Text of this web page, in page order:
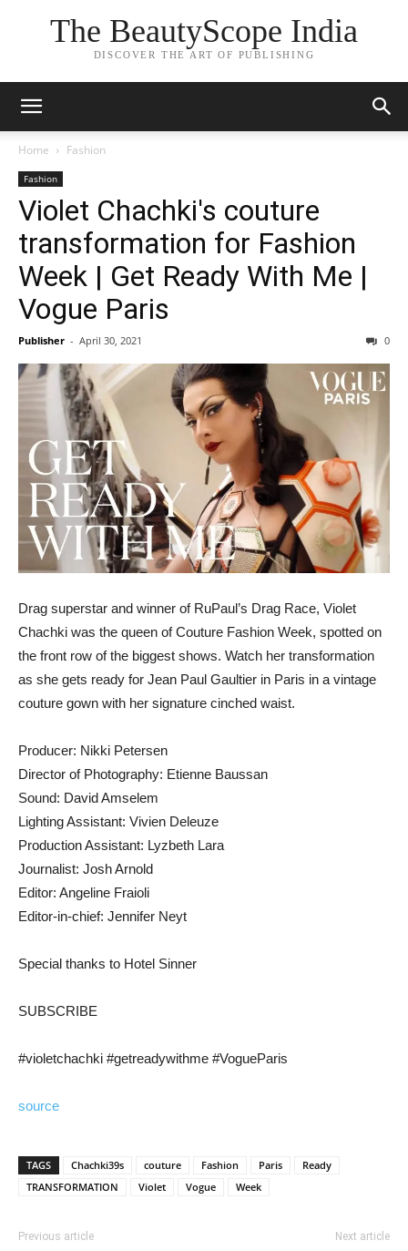
The BeautyScope India
DISCOVER THE ART OF PUBLISHING
Home Fashion
Fashion
Violet Chachki's couture
transformation for Fashion
Week | Get Ready With Me |
Vogue Paris
Publisher - April 30, 2021 0
Drag superstar and winner of RuPaul’s Drag Race, Violet
Chachki was the queen of Couture Fashion Week, spotted on
the front row of the biggest shows. Watch her transformation
as she gets ready for Jean Paul Gaultier in Paris in a vintage
couture gown with her signature cinched waist.
Producer: Nikki Petersen
Director of Photography: Etienne Baussan
Sound: David Amselem
Lighting Assistant: Vivien Deleuze
Production Assistant: Lyzbeth Lara
Journalist: Josh Arnold
Editor: Angeline Fraioli
Editor-in-chief: Jennifer Neyt
Special thanks to Hotel Sinner
SUBSCRIBE
#violetchachki #getreadywithme #VogueParis
source
TAGS Chachki39s couture Fashion Paris
Ready
TRANSFORMATION
Violet Vogue Week
Previous article Next article